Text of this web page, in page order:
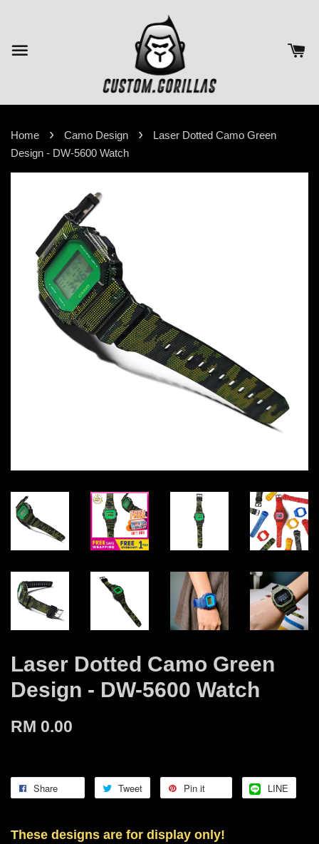
Home › Camo Design ›
Laser Dotted Camo Green
Design - DW-5600 Watch
Laser Dotted Camo Green
Design - DW-5600 Watch
RM 0.00
Share Tweet Pin it LINE
These designs are for display only!